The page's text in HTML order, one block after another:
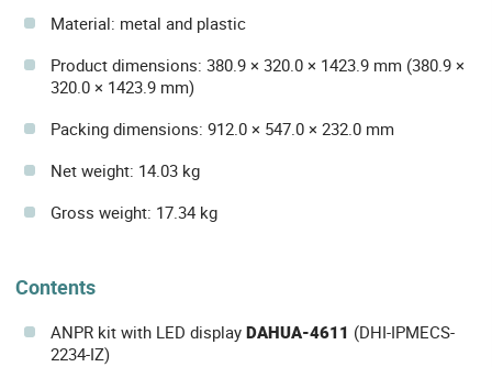
Material: metal and plastic
Product dimensions: 380.9 × 320.0 × 1423.9 mm (380.9 ×
320.0 × 1423.9 mm)
Packing dimensions: 912.0 × 547.0 × 232.0 mm
Net weight: 14.03 kg
Gross weight: 17.34 kg
Contents
ANPR kit with LED display DAHUA-4611 (DHI-IPMECS-
2234-IZ)